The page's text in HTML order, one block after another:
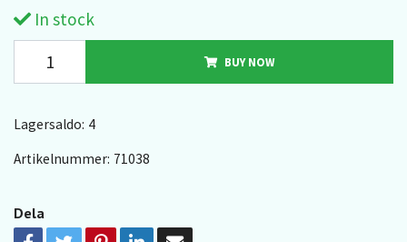
In stock
BUY NOW
Lagersaldo: 4
Artikelnummer: 71038
Dela